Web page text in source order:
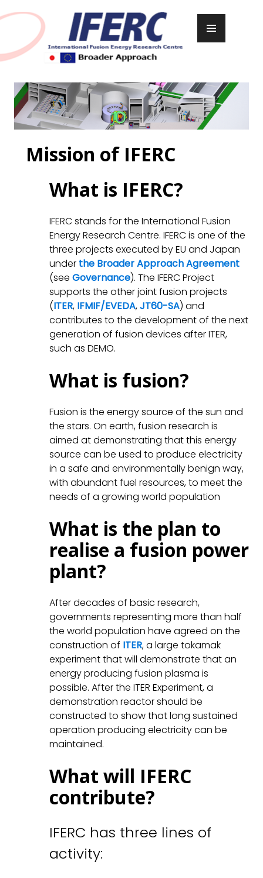
content
Mission of IFERC
What is IFERC?
IFERC stands for the International Fusion
Energy Research Centre. IFERC is one of the
three projects executed by EU and Japan
under the Broader Approach Agreement
(see Governance). The IFERC Project
supports the other joint fusion projects
(ITER, IFMIF/EVEDA,JT60-SA) and
contributes to the development of the next
generation of fusion devices after ITER,
such as DEMO.
What is fusion?
Fusion is the energy source of the sun and
the stars. On earth, fusion research is
aimed at demonstrating that this energy
source can be used to produce electricity
in a safe and environmentally benign way,
with abundant fuel resources, to meet the
needs of a growing world population
What is the plan to
realise a fusion power
plant?
After decades of basic research,
governments representing more than half
the world population have agreed on the
construction of ITER, a large tokamak
experiment that will demonstrate that an
energy producing fusion plasma is
possible. After the ITER Experiment, a
demonstration reactor should be
constructed to show that long sustained
operation producing electricity can be
maintained.
What will IFERC
contribute?
IFERC has three lines of
activity: